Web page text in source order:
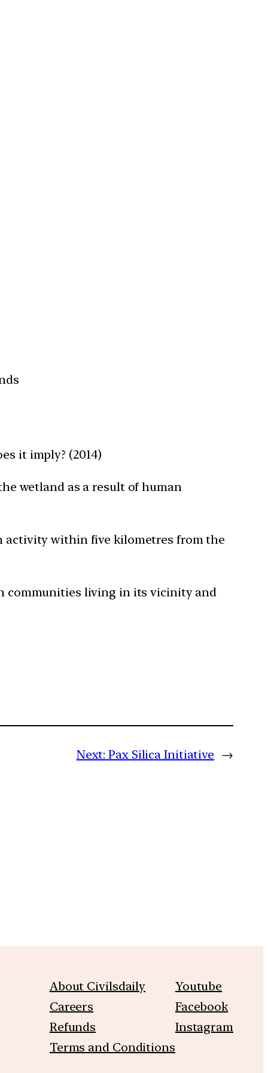
it imply? (2014)
wetland as a result of human
activity within five kilometres from the
communities living in its vicinity and
Next: Pax Silica Initiative →
About Civilsdaily
Careers
Refunds
Terms and Conditions
Youtube
Facebook
Instagram